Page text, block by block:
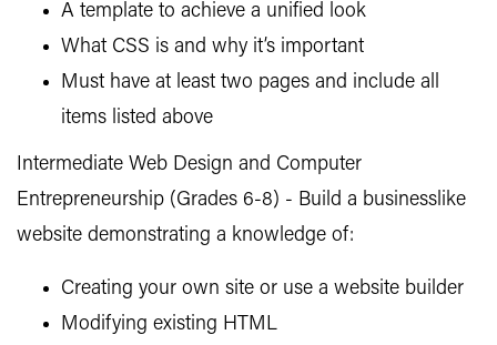
A template to achieve a unified look
What CSS is and why it’s important
Must have at least two pages and include all
items listed above
Intermediate Web Design and Computer
Entrepreneurship (Grades 6-8) - Build a businesslike
website demonstrating a knowledge of:
Creating your own site or use a website builder
Modifying existing HTML